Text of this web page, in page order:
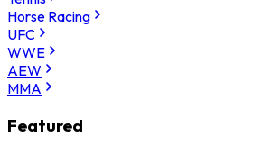
Horse Racing
UFC
WWE
AEW
MMA
Featured